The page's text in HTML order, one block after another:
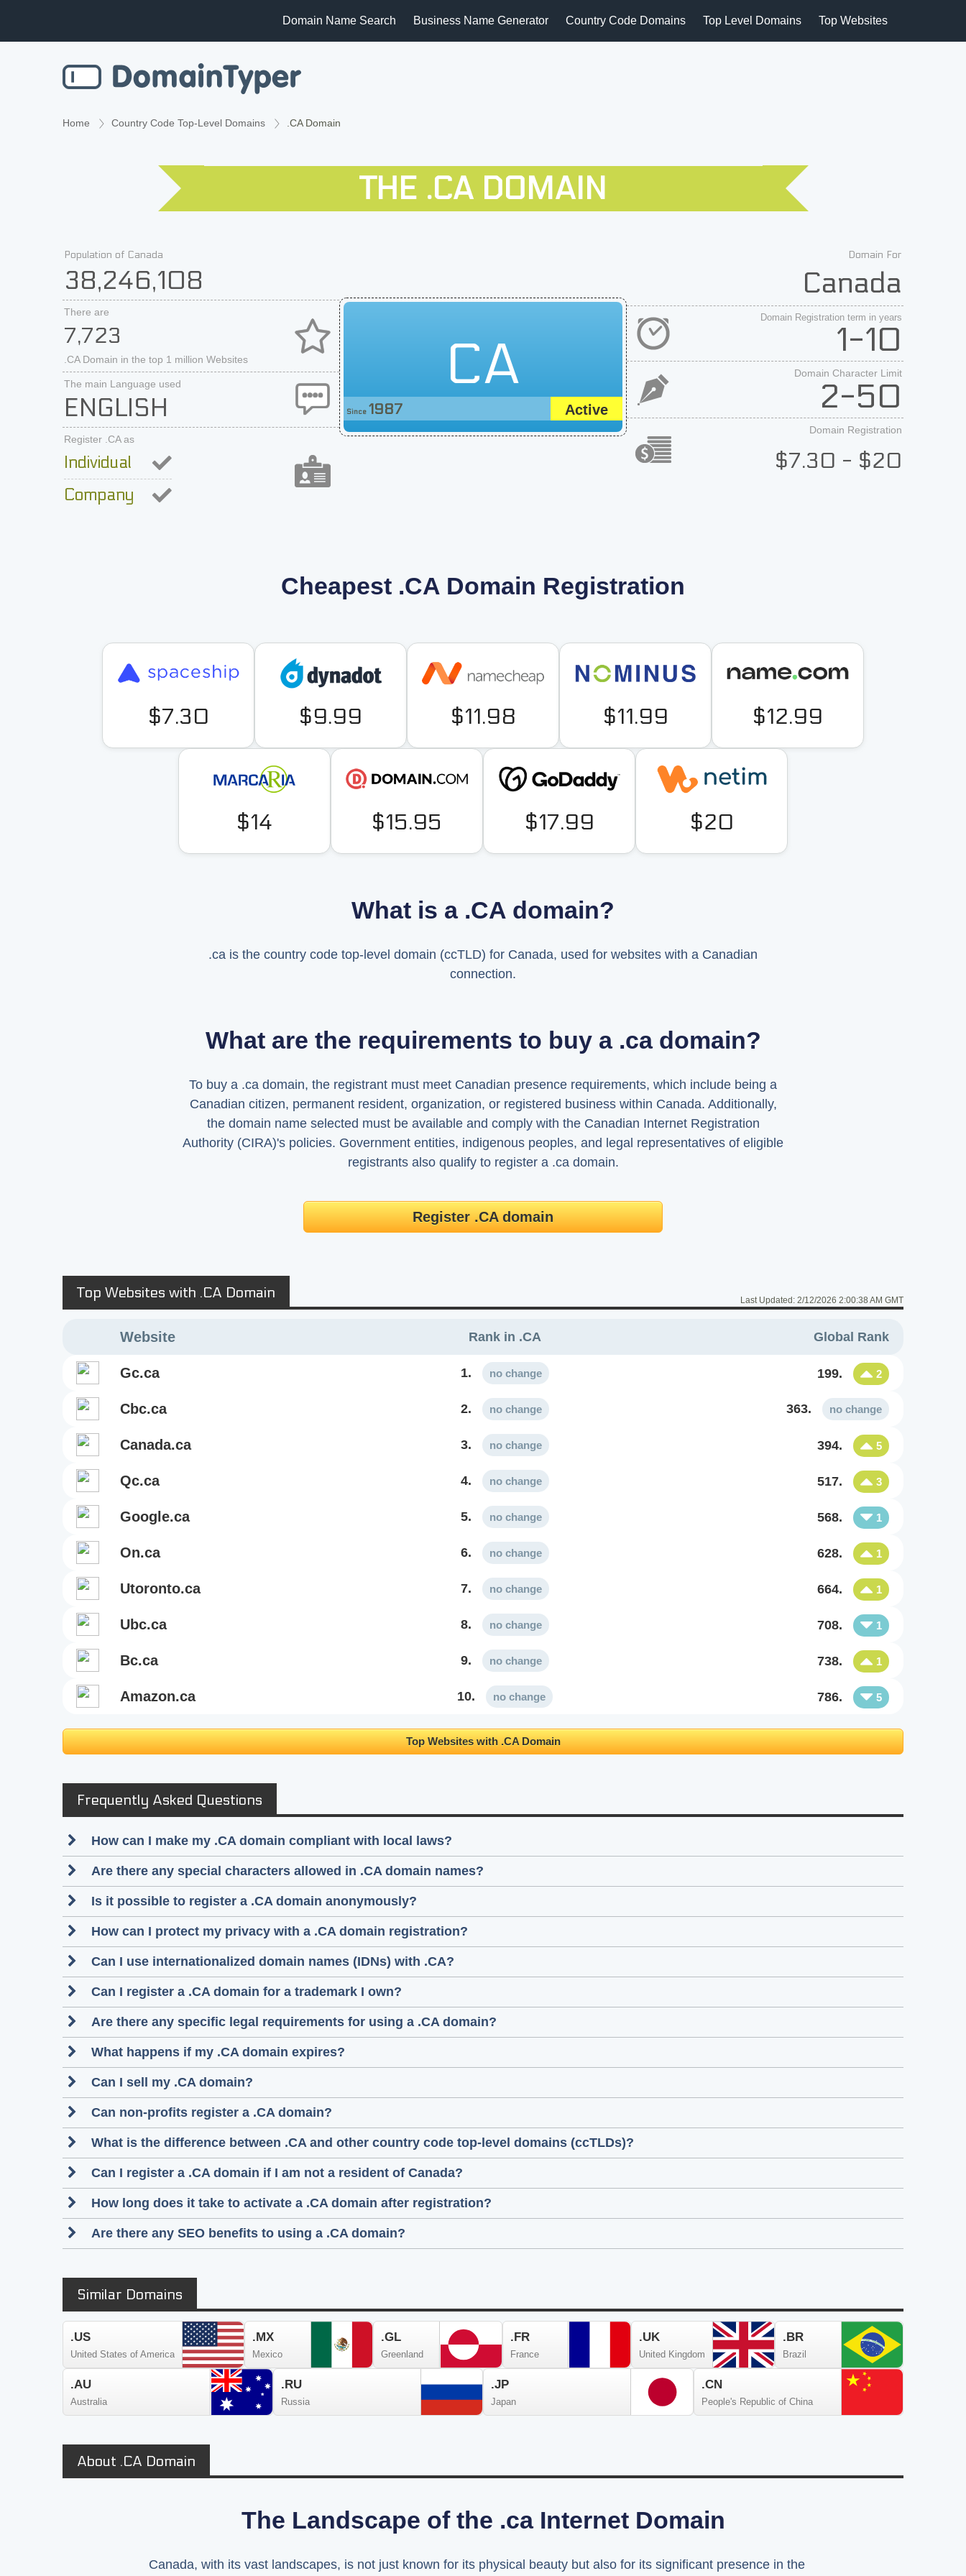
Domain Name Search Business Name Generator Country Code Domains Top Level Domains Top Websites
Home Country Code Top-Level Domains .CA Domain
THE .CA DOMAIN
Population of Canada
38,246,108
There are
7,723
.CA Domain in the top 1 million Websites
The main Language used
ENGLISH
Register .CA as
Individual
Company
CA
Active
Since 1987
Domain For
Canada
Domain Registration term in years
1-10
Domain Character Limit
2-50
Domain Registration
$7.30 - $20
Cheapest .CA Domain Registration
$7.30 $9.99 $11.98 $11.99 $12.99
$14 $15.95 $17.99 $20
What is a .CA domain?
.ca is the country code top-level domain (ccTLD) for Canada, used for websites with a Canadian
connection.
What are the requirements to buy a .ca domain?
To buy a .ca domain, the registrant must meet Canadian presence requirements, which include being a
Canadian citizen, permanent resident, organization, or registered business within Canada. Additionally,
the domain name selected must be available and comply with the Canadian Internet Registration
Authority (CIRA)'s policies. Government entities, indigenous peoples, and legal representatives of eligible
registrants also qualify to register a .ca domain.
Register .CA domain
Top Websites with .CA Domain Last Updated: 2/12/2026 2:00:38 AM GMT
Website Rank in .CA Global Rank
gc.ca 1. no change 199. 2
cbc.ca 2. no change 363. no change
canada.ca 3. no change 394. 5
qc.ca 4. no change 517. 3
google.ca 5. no change 568. 1
on.ca 6. no change 628. 1
utoronto.ca 7. no change 664. 1
ubc.ca 8. no change 708. 1
bc.ca 9. no change 738. 1
amazon.ca 10. no change 786. 5
Top Websites with .CA Domain
Frequently Asked Questions
How can I make my .CA domain compliant with local laws?
Are there any special characters allowed in .CA domain names?
Is it possible to register a .CA domain anonymously?
How can I protect my privacy with a .CA domain registration?
Can I use internationalized domain names (IDNs) with .CA?
Can I register a .CA domain for a trademark I own?
Are there any specific legal requirements for using a .CA domain?
What happens if my .CA domain expires?
Can I sell my .CA domain?
Can non-profits register a .CA domain?
What is the difference between .CA and other country code top-level domains (ccTLDs)?
Can I register a .CA domain if I am not a resident of Canada?
How long does it take to activate a .CA domain after registration?
Are there any SEO benefits to using a .CA domain?
Similar Domains
.US
United States of America
.MX
Mexico
.GL
Greenland
.FR
France
.UK
United Kingdom
.BR
Brazil
.AU
Australia
.RU
Russia
.JP
Japan
.CN
People's Republic of China
About .CA Domain
The Landscape of the .ca Internet Domain
Canada, with its vast landscapes, is not just known for its physical beauty but also for its significant presence in the